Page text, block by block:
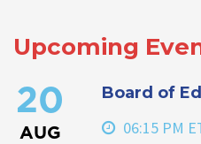
Upcoming
20
AUG
Board of
06:15 PM